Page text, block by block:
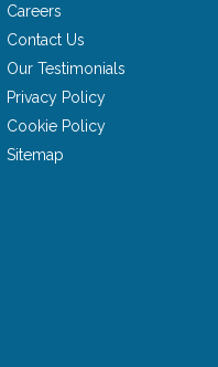
Careers
Contact Us
Our Testimonials
Privacy Policy
Cookie Policy
Sitemap